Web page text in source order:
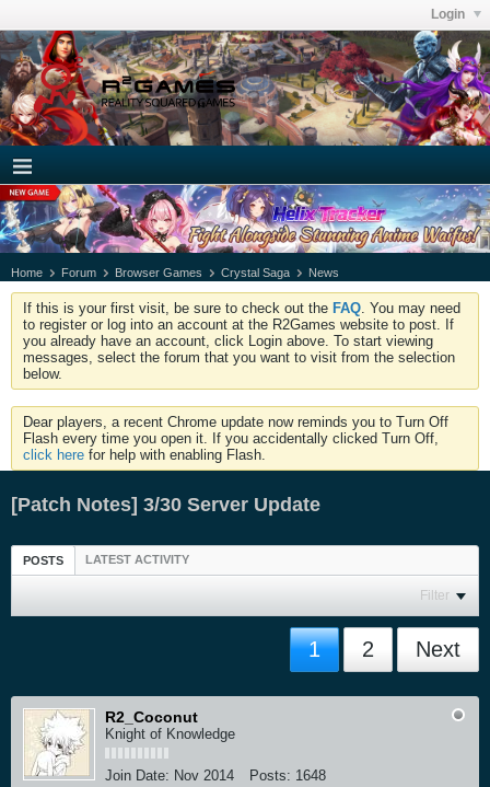
Login
Home Forum Browser Games Crystal Saga News
If this is your first visit, be sure to check out the FAQ . You may need
to register or log into an account at the R2Games website to post. If
you already have an account, click Login above. To start viewing
messages, select the forum that you want to visit from the selection
below.
Dear players, a recent Chrome update now reminds you to Turn Off
Flash every time you open it. If you accidentally clicked Turn Off,
click here for help with enabling Flash.
[Patch Notes] 3/30 Server Update
POSTS LATEST ACTIVITY
Filter
1 2 Next
R2_Coconut
Knight of Knowledge
Join Date: Nov 2014 Posts: 1648